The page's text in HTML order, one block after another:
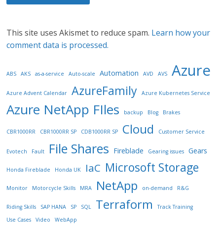
This site uses Akismet to reduce spam. Learn how your
comment data is processed.
ABS AKS as-a-service Auto-scale Automation AVD AVS Azure
Azure Advent Calendar AzureFamily Azure Kubernetes Service
Azure NetApp FIles backup Blog Brakes
CBR1000RR CBR1000RR SP CDB1000RR SP Cloud Customer Service
Evotech Fault File Shares Fireblade Gearing issues Gears
Honda Fireblade Honda UK IaC Microsoft Storage
Monitor Motorcycle Skills MRA NetApp on-demand R&G
Riding Skills SAP HANA SP SQL Terraform
Track Training
Use Cases
Video WebApp